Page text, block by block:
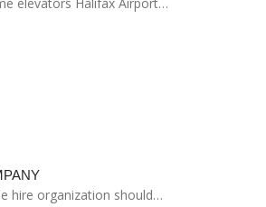
hire organization should…